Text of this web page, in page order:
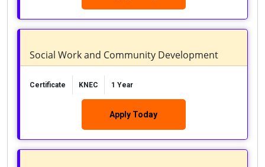
Social Work and Community Development
Certificate KNEC 1 Year
Apply Today